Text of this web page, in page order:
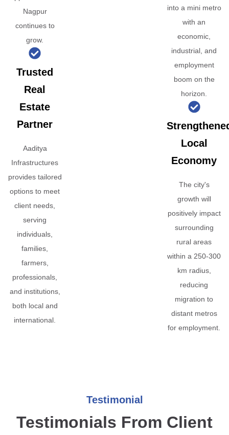
Nagpur
continues to
grow.
Trusted
Real
Estate
Partner
Aaditya
Infrastructures
provides tailored
options to meet
client needs,
serving
individuals,
families,
farmers,
professionals,
and institutions,
both local and
international.
into a mini metro
with an
economic,
industrial, and
employment
boom on the
horizon.
Local
Economy
The city's
growth will
positively impact
surrounding
rural areas
within a 250-300
km radius,
reducing
migration to
distant metros
for employment.
Testimonial
Testimonials From Client